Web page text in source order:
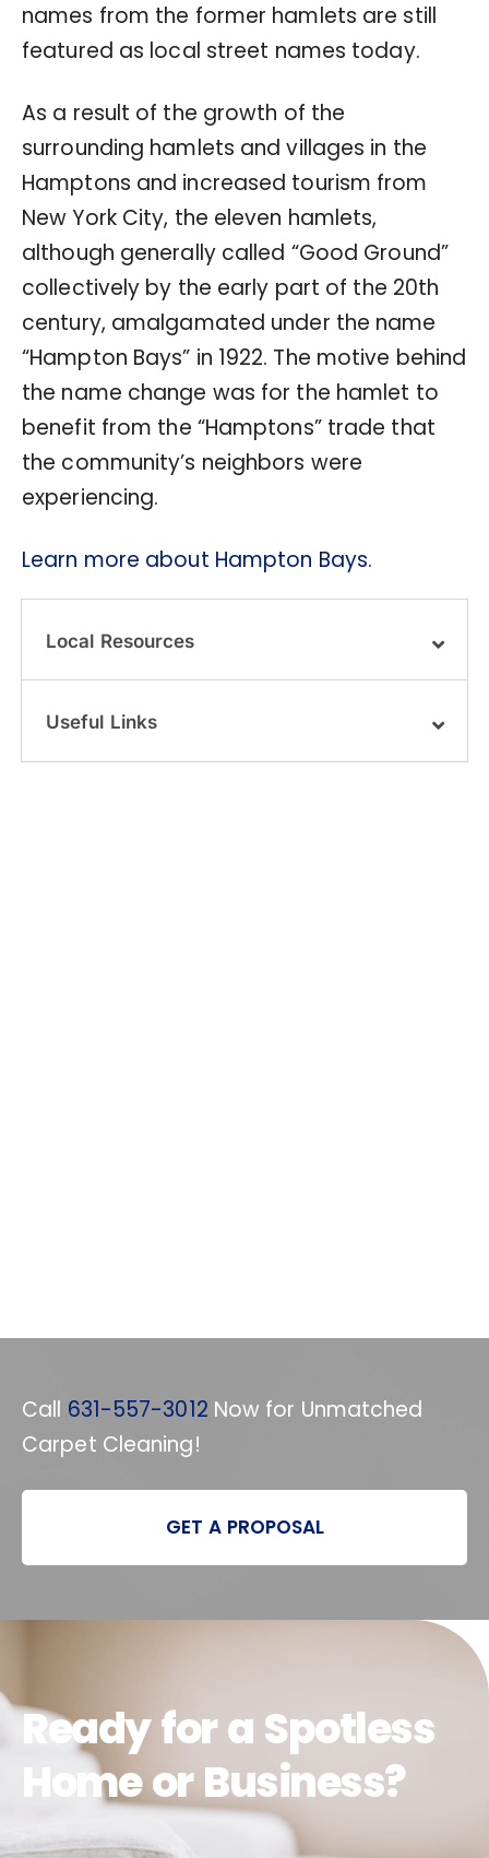
names from the former hamlets are still
featured as local street names today.
As a result of the growth of the
surrounding hamlets and villages in the
Hamptons and increased tourism from
New York City, the eleven hamlets,
although generally called “Good Ground”
collectively by the early part of the 20th
century, amalgamated under the name
“Hampton Bays” in 1922. The motive behind
the name change was for the hamlet to
benefit from the “Hamptons” trade that
the community’s neighbors were
experiencing.
Learn more about Hampton Bays.
Local Resources
Useful Links
Call 631-557-3012 Now for Unmatched
Carpet Cleaning!
GET A PROPOSAL
Ready for a Spotless
Home or Business?